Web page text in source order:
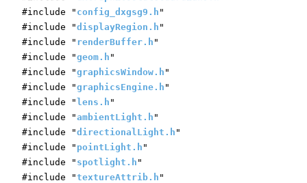
#include " config_dxgsg9.h "
#include "displayRegion.h "
#include " renderBuffer.h "
#include "geom.h "
#include "graphicsWindow.h "
#include "graphicsEngine.h "
#include " lens.h "
#include "ambientLight.h "
#include "directionalLight.h "
#include " pointLight.h "
#include " spotlight.h "
#include "textureAttrib.h "